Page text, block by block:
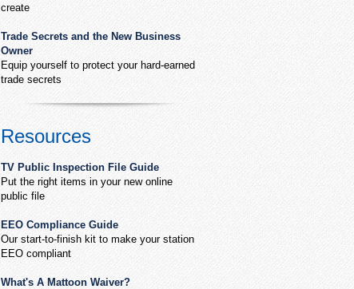
create
Trade Secrets and the New Business
Owner
Equip yourself to protect your hard-earned
trade secrets
Resources
TV Public Inspection File Guide
Put the right items in your new online
public file
EEO Compliance Guide
Our start-to-finish kit to make your station
EEO compliant
What's A Mattoon Waiver?